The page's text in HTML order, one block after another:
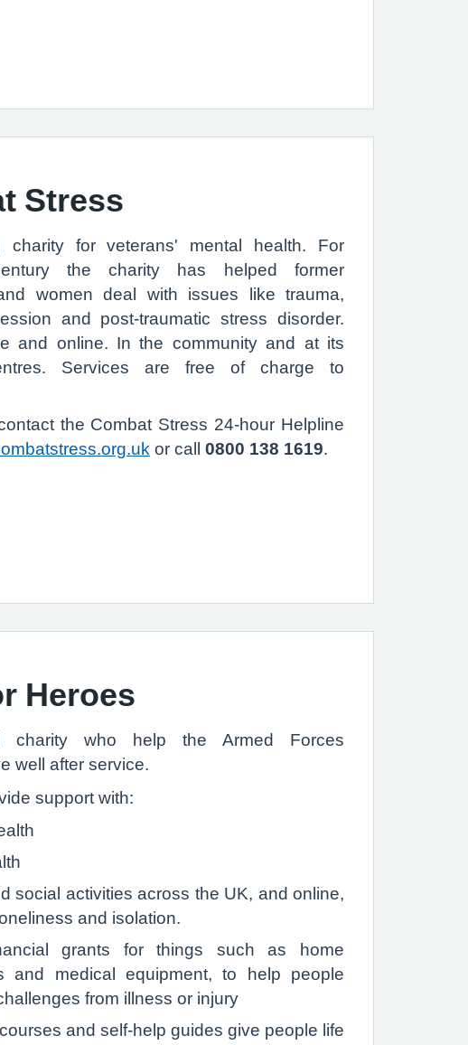
Stress
charity for veterans' mental health. For
the charity has helped former
women deal with issues like trauma,
and post-traumatic stress disorder.
and online. In the community and at its
Services are free of charge to
the Combat Stress 24-hour Helpline
or call 0800 138 1619.
Heroes
charity who help the Armed Forces
well after service.
support with:
social activities across the UK, and online,
and isolation.
grants for things such as home
and medical equipment, to help people
from illness or injury
and self-help guides give people life